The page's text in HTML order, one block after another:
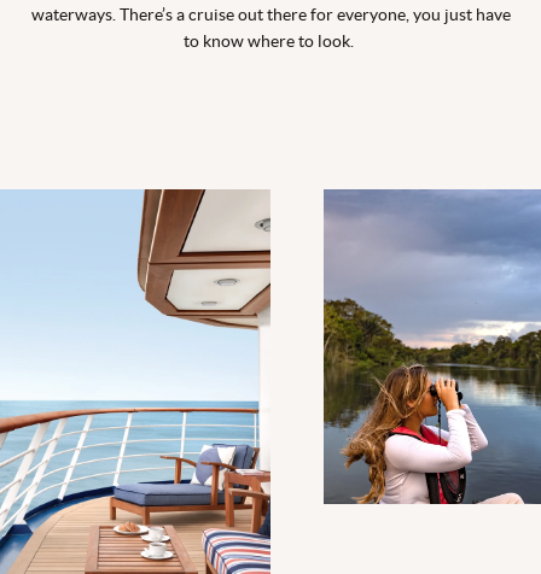
waterways. There’s a cruise out there for everyone, you just have
to know where to look.